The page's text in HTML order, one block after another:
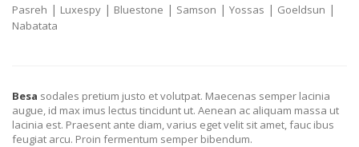
Pasreh | Luxespy | Bluestone | Samson | Yossas | Goeldsun |
Nabatata
Besa sodales pretium justo et volutpat. Maecenas semper lacinia
augue, id max imus lectus tincidunt ut. Aenean ac aliquam massa ut
lacinia est. Praesent ante diam, varius eget velit sit amet, fauc ibus
feugiat arcu. Proin fermentum semper bibendum.